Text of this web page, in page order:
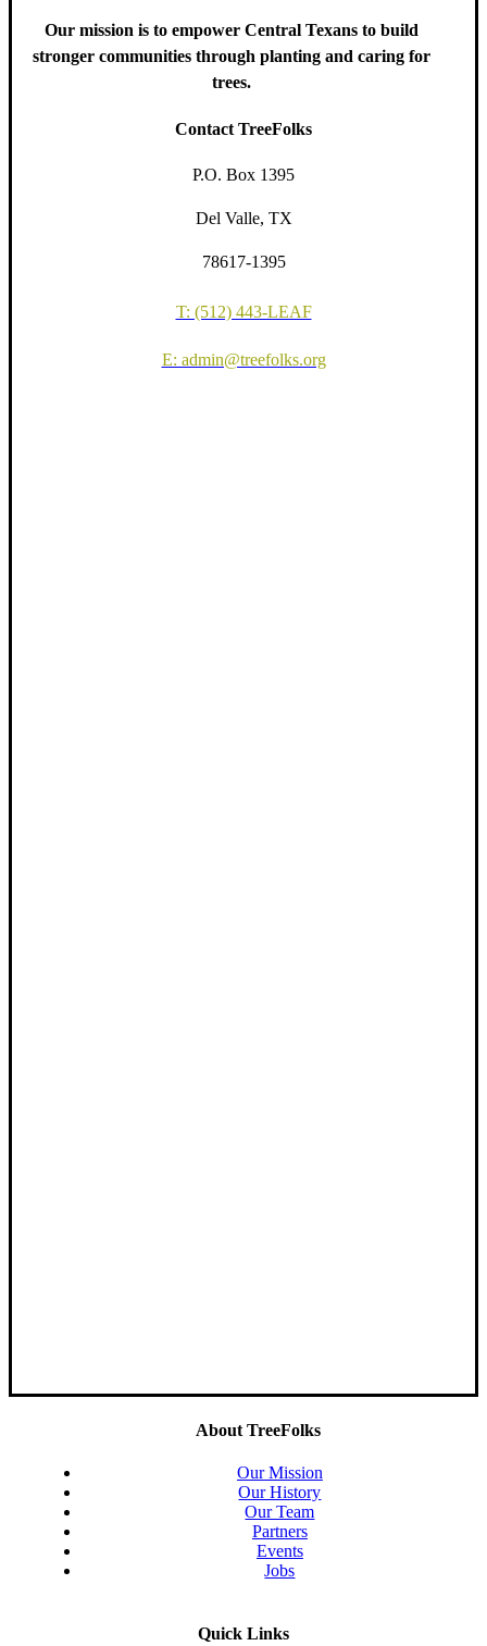
Our mission is to empower Central Texans to build
stronger communities through planting and caring for
trees.
Contact TreeFolks
P.O. Box 1395
Del Valle, TX
78617-1395
T: (512) 443-LEAF
E: admin@treefolks.org
About TreeFolks
Our Mission
Our History
Our Team
Partners
Events
Jobs
Quick Links